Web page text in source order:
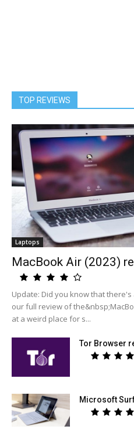
TOP REVIEWS
Laptops
MacBook Air (2023)
Update: Did you know that there's
our full review of
at a weird place for s...
Tor Browser
Microsoft